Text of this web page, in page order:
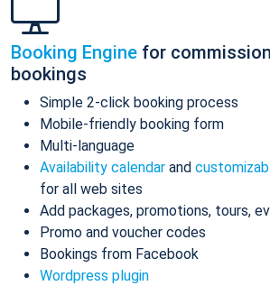
Booking Engine for
bookings
Simple 2-click booking process
Mobile-friendly booking form
Multi-language
Availability calendar and
for all web sites
Add packages, promotions, tours,
Promo and voucher codes
Bookings from Facebook
Wordpress plugin